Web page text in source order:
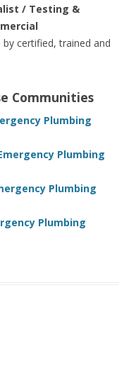
/ Testing &
certified, trained and
Communities
Plumbing
Plumbing
Plumbing
Plumbing